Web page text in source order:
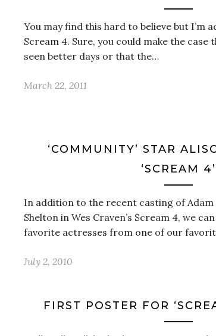
You may find this hard to believe but I’m
Scream 4. Sure, you could make the case
seen better days or that the…
March 22, 2011
‘COMMUNITY’ STAR
‘SCREAM 4’
In addition to the recent casting of Adam
Shelton in Wes Craven’s Scream 4, we
favorite actresses from one of our
July 2, 2010
FIRST POSTER FOR